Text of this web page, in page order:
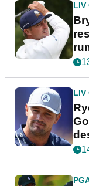
LIV
LIV